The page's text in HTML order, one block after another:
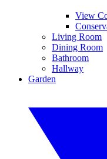
View
Living Room
Dining Room
Bathroom
Hallway
Garden